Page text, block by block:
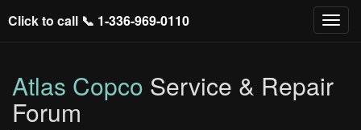
Click to call 📞 1-336-969-0110
Atlas Copco Service & Repair
Forum